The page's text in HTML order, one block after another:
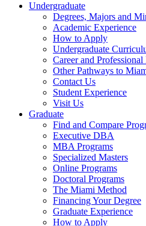
Undergraduate
Degrees, Majors and
Academic Experience
How to Apply
Undergraduate
Career and
Other Pathways to
Contact Us
Student Experience
Visit Us
Graduate
Find and Compare
Executive DBA
MBA Programs
Specialized Masters
Online Programs
Doctoral Programs
The Miami Method
Financing Your Degree
Graduate Experience
How to Apply